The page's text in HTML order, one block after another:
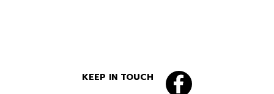
KEEP IN TOUCH